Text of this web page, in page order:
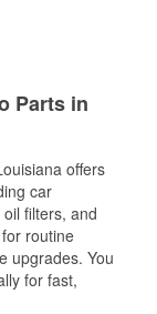
Parts in
offers
car
filters, and
routine
upgrades. You
for fast,